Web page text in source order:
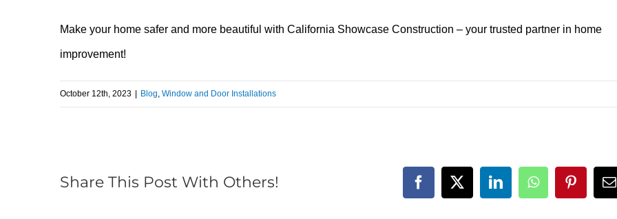
Make your home safer and more beautiful with California Showcase Construction – your trusted partner in home
improvement!
October 12th, 2023 | Blog Window and Door Installations
Share This Post With Others! Facebook
X LinkedInWhatsApp